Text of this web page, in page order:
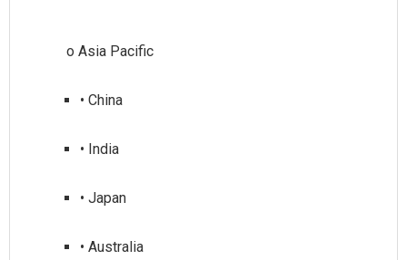
• China
• India
• Japan
• Australia